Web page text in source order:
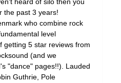
the past 3 years!
who combine rock
level
getting 5 star reviews from
(and we
"dance" pages!!). Lauded
Guthrie, Pole